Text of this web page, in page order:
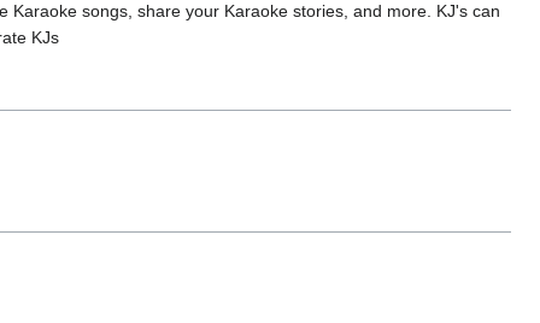
songs, share your Karaoke stories, and more. KJ's can
KJs